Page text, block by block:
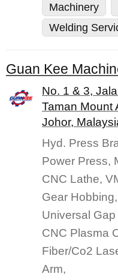
Machinery
Welding
No. 1 & 3,
Taman Mount
Johor,
Hyd. Press
Power Press,
CNC Lathe,
Gear
Universal
CNC Plasma
Fiber/Co2
Arm,